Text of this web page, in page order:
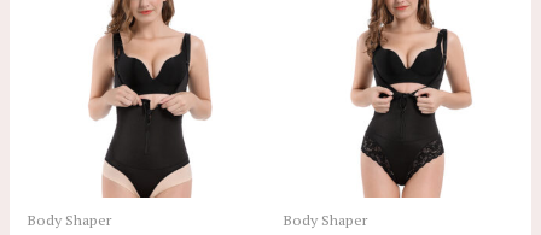
Body Shaper Body Shaper